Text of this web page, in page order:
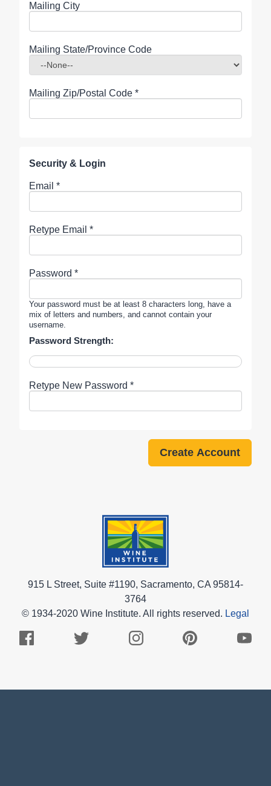
Mailing City
Mailing State/Province Code
Mailing Zip/Postal Code *
Security & Login
Email *
Retype Email *
Password *
Your password must be at least 8 characters long, have a
mix of letters and numbers, and cannot contain your
username.
Password Strength:
Retype New Password *
915 L Street, Suite #1190, Sacramento, CA 95814-
3764
© 1934-2020 Wine Institute. All rights reserved. Legal
Facebook
Twitter
Instagram
Pinterest